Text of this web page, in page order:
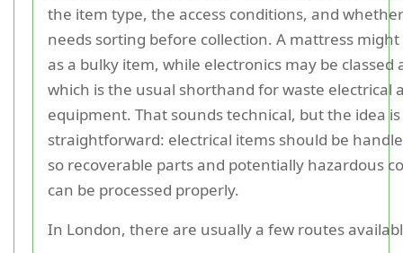
the item type, the access conditions, and
needs sorting before collection. A mattress might
as a bulky item, while electronics may be classed
which is the usual shorthand for waste electrical
equipment. That sounds technical, but the idea is
straightforward: electrical items should be
so recoverable parts and potentially hazardous
can be processed properly.
In London, there are usually a few routes